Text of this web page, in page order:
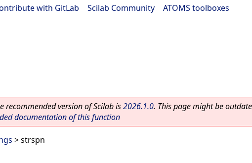
with GitLab Scilab Community ATOMS toolboxes
recommended version of Scilab is2026.1.0. This page might be
documentation of this function
> strspn